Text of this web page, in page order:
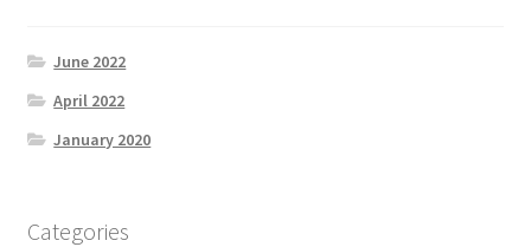
June 2022
April 2022
January 2020
Categories